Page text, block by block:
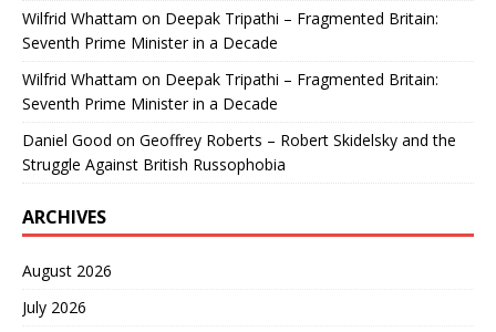
Wilfrid Whattam on Deepak Tripathi – Fragmented Britain:
Seventh Prime Minister in a Decade
Wilfrid Whattam on Deepak Tripathi – Fragmented Britain:
Seventh Prime Minister in a Decade
Daniel Good on Geoffrey Roberts – Robert Skidelsky and the
Struggle Against British Russophobia
ARCHIVES
August 2026
July 2026